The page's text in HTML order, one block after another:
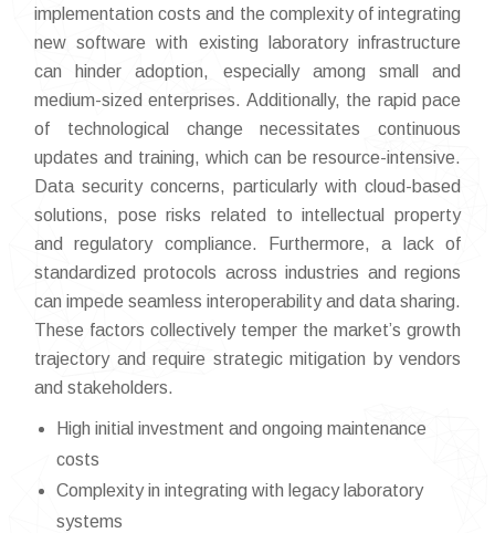
implementation costs and the complexity of integrating
new software with existing laboratory infrastructure
can hinder adoption, especially among small and
medium-sized enterprises. Additionally, the rapid pace
of technological change necessitates continuous
updates and training, which can be resource-intensive.
Data security concerns, particularly with cloud-based
solutions, pose risks related to intellectual property
and regulatory compliance. Furthermore, a lack of
standardized protocols across industries and regions
can impede seamless interoperability and data sharing.
These factors collectively temper the market’s growth
trajectory and require strategic mitigation by vendors
and stakeholders.
High initial investment and ongoing maintenance
costs
Complexity in integrating with legacy laboratory
systems